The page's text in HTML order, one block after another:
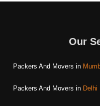
Our
Packers And Movers in
Packers And Movers in Delhi